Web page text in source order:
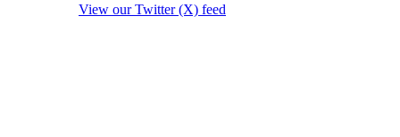
View our Twitter (X) feed